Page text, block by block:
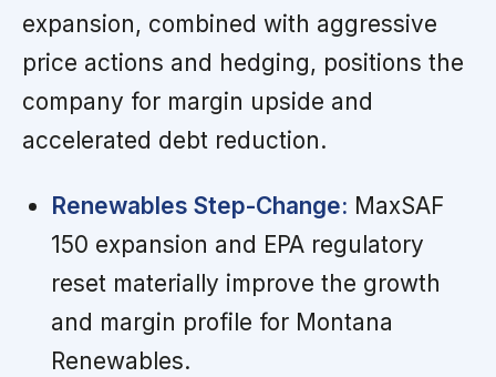
expansion, combined with aggressive
price actions and hedging, positions the
company for margin upside and
accelerated debt reduction.
Renewables Step-Change: MaxSAF
150 expansion and EPA regulatory
reset materially improve the growth
and margin profile for Montana
Renewables.